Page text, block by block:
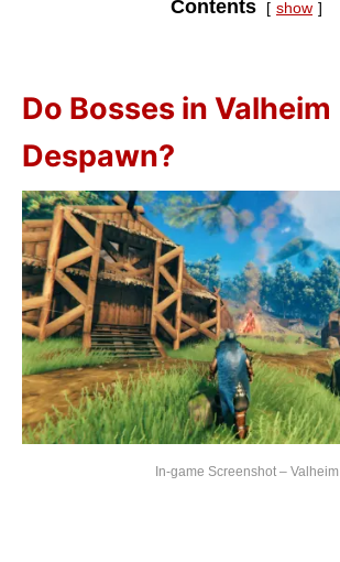
Contents show
Do Bosses in Valheim
Despawn?
In-game Screenshot – Valheim